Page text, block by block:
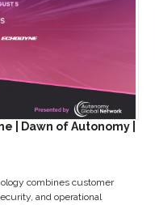
| Dawn of Autonomy |
combines customer
and operational